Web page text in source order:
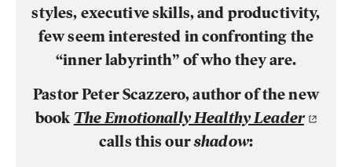
styles, executive skills, and productivity,
few seem interested in confronting the
“inner labyrinth” of who they are.
Pastor Peter Scazzero, author of the new
book The Emotionally Healthy Leader
calls this ourshadow: